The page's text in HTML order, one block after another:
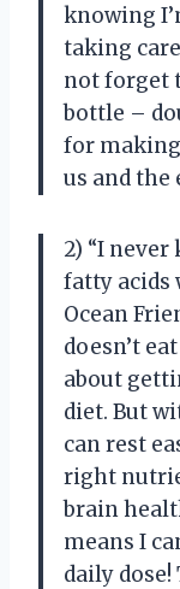
knowing
taking
not forget
bottle –
for
us and the
2) “I
fatty acids
Ocean
doesn’t
about
diet. But
can rest
right
brain
means I
daily